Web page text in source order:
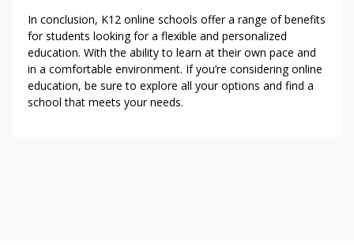
In conclusion, K12 online schools offer a range of benefits
for students looking for a flexible and personalized
education. With the ability to learn at their own pace and
in a comfortable environment. If you’re considering online
education, be sure to explore all your options and find a
school that meets your needs.